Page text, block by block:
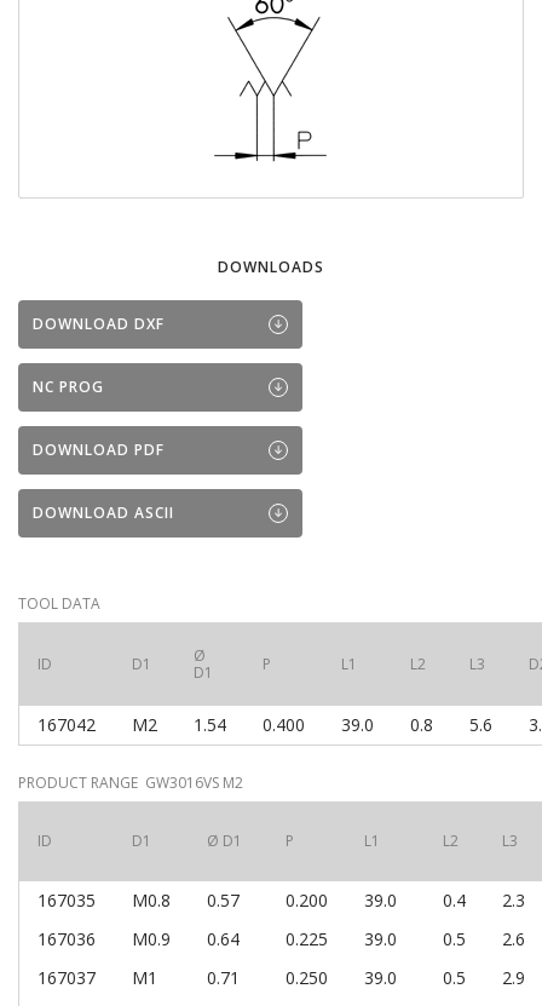
DOWNLOADS
DOWNLOAD DXF
NC PROG
DOWNLOAD PDF
DOWNLOAD ASCII
TOOL DATA
ID D1
Ø
D1
P L1 L2 L3
167042 M2 1.54 0.400 39.0 0.8 5.6
PRODUCT RANGE GW3016VS M2
ID D1 Ø D1 P L1 L2 L3
167035 M0.8 0.57 0.200 39.0 0.4
2.3
167036
M0.9 0.64 0.225 39.0 0.5
2.6
167037
M1 0.71 0.250 39.0 0.5
2.9